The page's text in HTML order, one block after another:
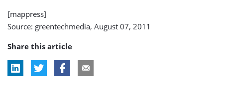
[mappress]
Source: greentechmedia, August 07, 2011
Share this article